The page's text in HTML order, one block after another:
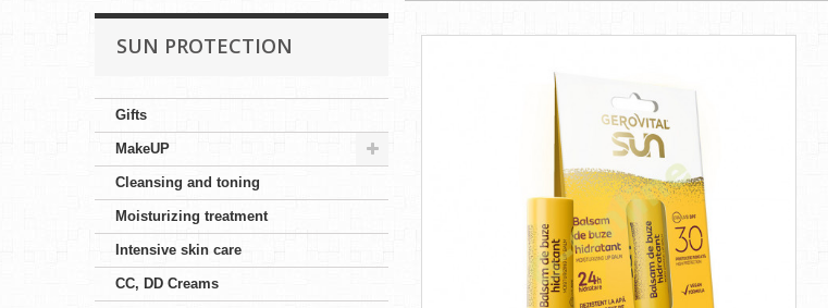
SUN PROTECTION
Gifts
MakeUP
Cleansing and toning
Moisturizing treatment
Intensive skin care
CC, DD Creams